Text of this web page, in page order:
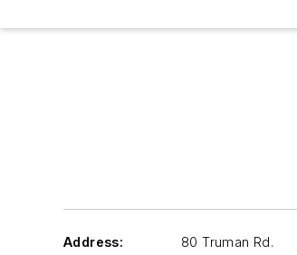
Address:
80 Truman Rd.